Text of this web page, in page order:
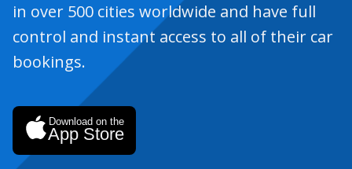
in over 500 cities worldwide and have full
control and instant access to all of their car
bookings.
Download on the
App Store